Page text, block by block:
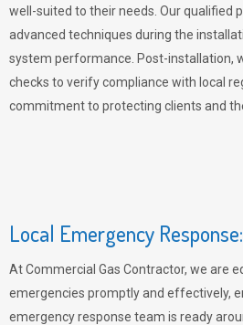
well-suited to their needs. Our qualified
advanced techniques during the
system performance. Post-installation,
checks to verify compliance with local
commitment to protecting clients and
Local Emergency
At Commercial Gas Contractor, we are
emergencies promptly and effectively,
emergency response team is ready